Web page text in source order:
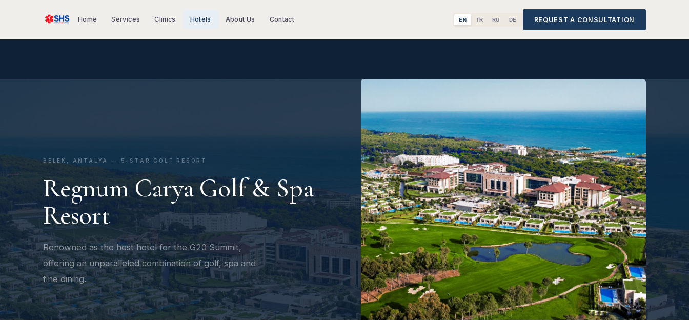
Home Services Clinics Hotels About Us Contact EN TR RU DE REQUEST A CONSULTATION
BELEK, ANTALYA — 5-STAR GOLF RESORT
Regnum Carya Golf & Spa
Resort
Renowned as the host hotel for the G20 Summit,
offering an unparalleled combination of golf, spa and
fine dining.